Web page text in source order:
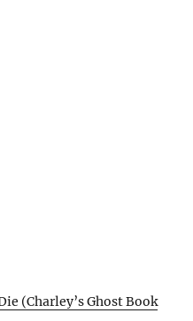
(Charley’s Ghost Book